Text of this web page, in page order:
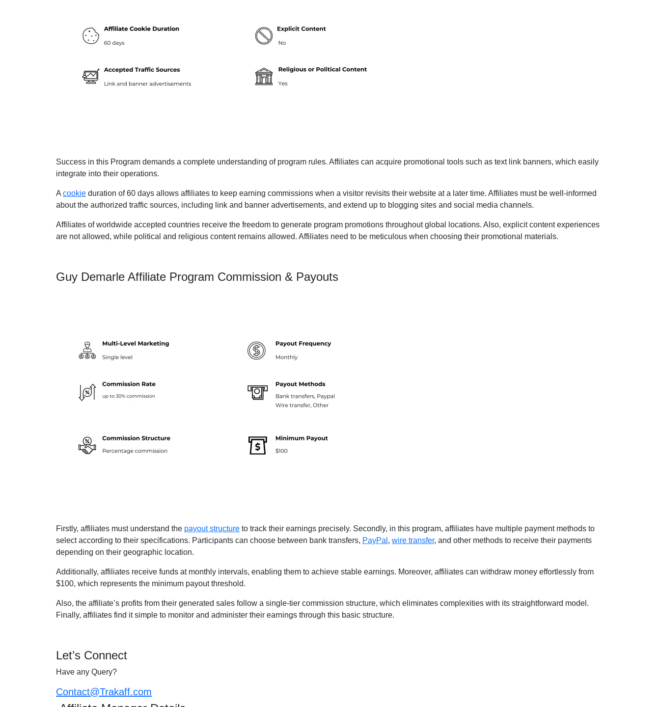
Success in this Program demands a complete understanding of program rules. Affiliates can acquire promotional tools such as text link banners, which easily
integrate into their operations.
A cookie duration of 60 days allows affiliates to keep earning commissions when a visitor revisits their website at a later time. Affiliates must be well-informed
about the authorized traffic sources, including link and banner advertisements, and extend up to blogging sites and social media channels.
Affiliates of worldwide accepted countries receive the freedom to generate program promotions throughout global locations. Also, explicit content experiences
are not allowed, while political and religious content remains allowed. Affiliates need to be meticulous when choosing their promotional materials.
Guy Demarle Affiliate Program Commission & Payouts
Firstly, affiliates must understand the payout structure to track their earnings precisely. Secondly, in this program, affiliates have multiple payment methods to
select according to their specifications. Participants can choose between bank transfers, PayPal , wire transfer, and other methods to receive their payments
depending on their geographic location.
Additionally, affiliates receive funds at monthly intervals, enabling them to achieve stable earnings. Moreover, affiliates can withdraw money effortlessly from
$100, which represents the minimum payout threshold.
Also, the affiliate’s profits from their generated sales follow a single-tier commission structure, which eliminates complexities with its straightforward model.
Finally, affiliates find it simple to monitor and administer their earnings through this basic structure.
Let’s Connect
Have any Query?
Contact@Trakaff.com